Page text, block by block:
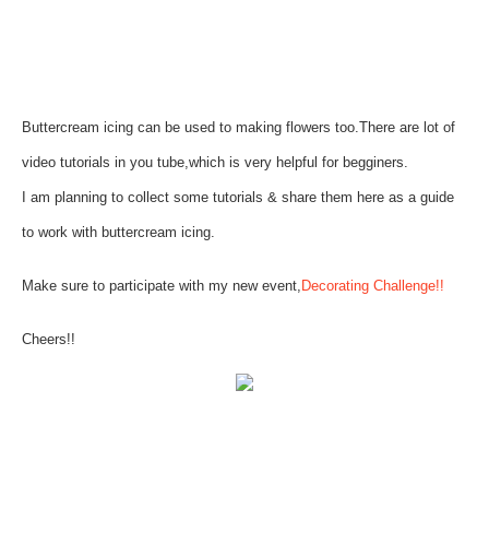
Buttercream icing can be used to making flowers too.There are lot of
video tutorials in you tube,which is very helpful for begginers.
I am planning to collect some tutorials & share them here as a guide
to work with buttercream icing.
Make sure to participate with my new event, Decorating Challenge!!
Cheers!!